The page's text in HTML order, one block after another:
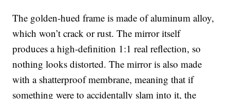
The golden-hued frame is made of aluminum alloy,
which won’t crack or rust. The mirror itself
produces a high-definition 1:1 real reflection, so
nothing looks distorted. The mirror is also made
with a shatterproof membrane, meaning that if
something were to accidentally slam into it, the